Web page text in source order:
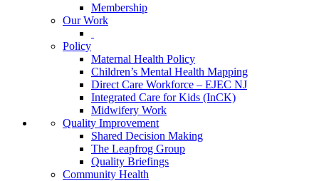
Membership
Our Work
Policy
Maternal Health Policy
Children’s Mental Health Mapping
Direct Care Workforce – EJEC NJ
Integrated Care for Kids (InCK)
Midwifery Work
Quality Improvement
Shared Decision Making
The Leapfrog Group
Quality Briefings
Community Health